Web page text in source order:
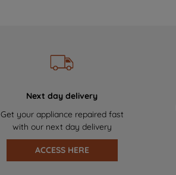
Next day delivery
Get your appliance repaired fast
with our next day delivery
ACCESS HERE